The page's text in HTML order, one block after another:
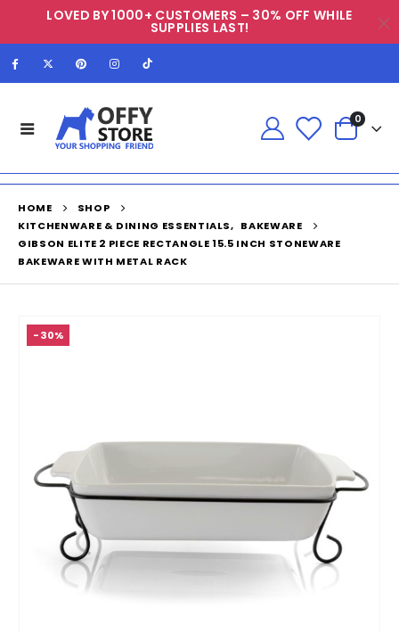
LOVED BY 1000+ CUSTOMERS – 30% OFF WHILE
SUPPLIES LAST!
0
HOME
SHOP
KITCHENWARE & DINING ESSENTIALS, BAKEWARE
GIBSON ELITE 2 PIECE RECTANGLE 15.5 INCH STONEWARE
BAKEWARE WITH METAL RACK
-30%